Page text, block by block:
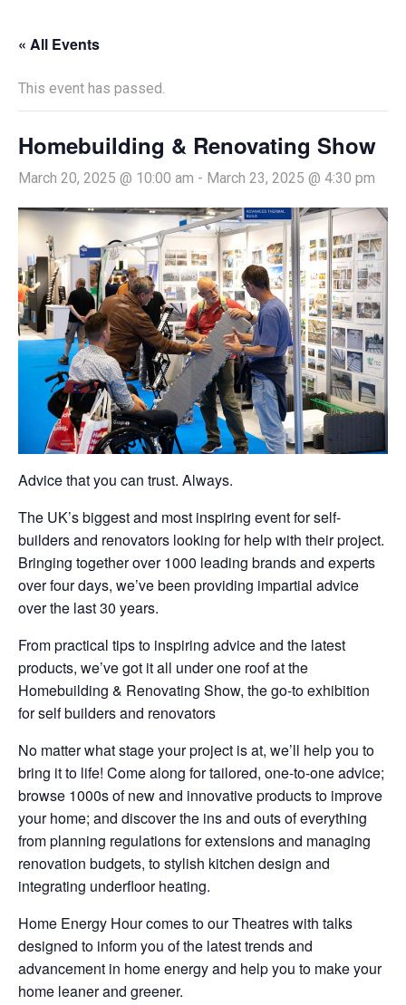
« All Events
This event has passed.
Homebuilding & Renovating Show
March 20, 2025 @ 10:00 am - March 23, 2025 @ 4:30 pm
Advice that you can trust. Always.
The UK’s biggest and most inspiring event for self-
builders and renovators looking for help with their project.
Bringing together over 1000 leading brands and experts
over four days, we’ve been providing impartial advice
over the last 30 years.
From practical tips to inspiring advice and the latest
products, we’ve got it all under one roof at the
Homebuilding & Renovating Show, the go-to exhibition
for self builders and renovators
No matter what stage your project is at, we’ll help you to
bring it to life! Come along for tailored, one-to-one advice;
browse 1000s of new and innovative products to improve
your home; and discover the ins and outs of everything
from planning regulations for extensions and managing
renovation budgets, to stylish kitchen design and
integrating underfloor heating.
Home Energy Hour comes to our Theatres with talks
designed to inform you of the latest trends and
advancement in home energy and help you to make your
home leaner and greener.